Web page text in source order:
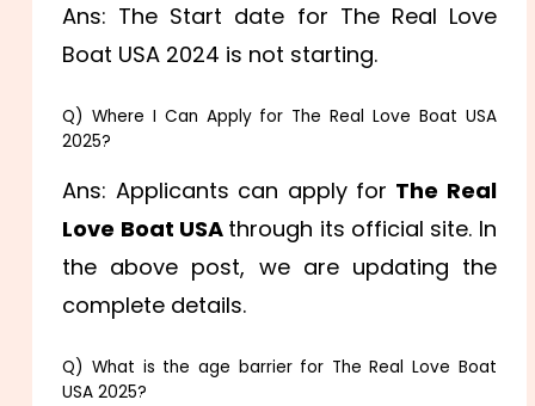
Ans: The Start date for The Real Love
Boat USA 2024 is not starting.
Q) Where I Can Apply for The Real Love Boat USA
2025?
Ans: Applicants can apply for The Real
Love Boat USA through its official site. In
the above post, we are updating the
complete details.
Q) What is the age barrier for The Real Love Boat
USA 2025?